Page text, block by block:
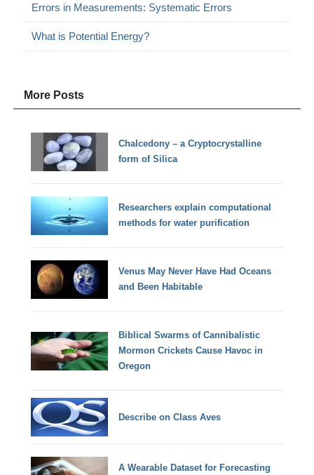
Errors in Measurements: Systematic Errors
What is Potential Energy?
More Posts
Chalcedony – a Cryptocrystalline
form of Silica
Researchers explain computational
methods for water purification
Venus May Never Have Had Oceans
and Been Habitable
Biblical Swarms of Cannibalistic
Mormon Crickets Cause Havoc in
Oregon
Describe on Class Aves
A Wearable Dataset for Forecasting